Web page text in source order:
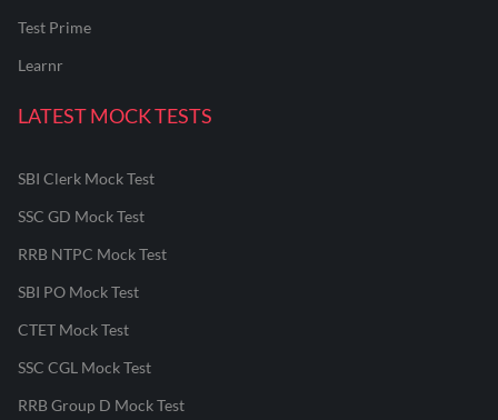
Test Prime
Learnr
LATEST MOCK TESTS
SBI Clerk Mock Test
SSC GD Mock Test
RRB NTPC Mock Test
SBI PO Mock Test
CTET Mock Test
SSC CGL Mock Test
RRB Group D Mock Test